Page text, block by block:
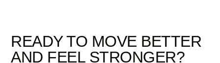
READY TO MOVE BETTER
AND FEEL STRONGER?